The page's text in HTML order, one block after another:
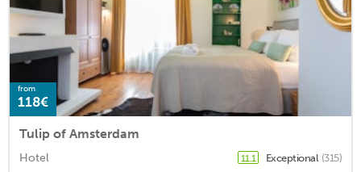
from
118€
Tulip of Amsterdam
Hotel 11.1 Exceptional (315)